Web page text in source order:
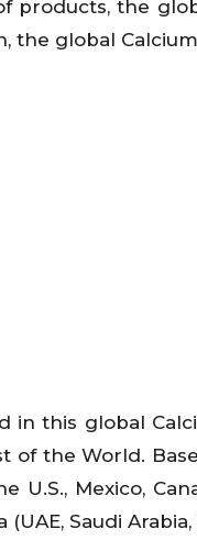
products, the
the global
in this global
of the World.
U.S., Mexico,
(UAE, Saudi